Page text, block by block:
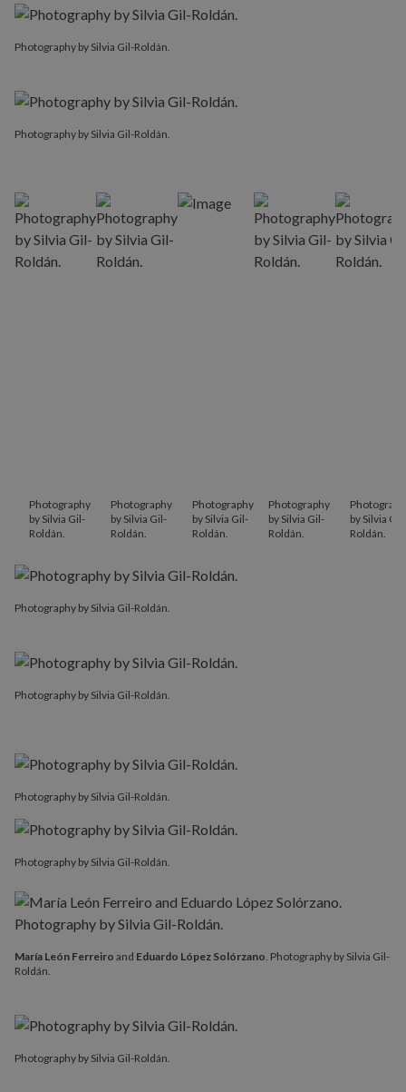
Photography by Silvia Gil-Roldán.
Photography by Silvia Gil-Roldán.
Photography
by Silvia Gil-
Roldán.
Photography
by Silvia Gil-
Roldán.
Photography
by Silvia Gil-
Roldán.
Photography
by Silvia Gil-
Roldán.
by Silvia Gil-
Roldán.
Photography by Silvia Gil-Roldán.
Photography by Silvia Gil-Roldán.
Photography by Silvia Gil-Roldán.
Photography by Silvia Gil-Roldán.
Photography by Silvia Gil-Roldán.
María León Ferreiro and Eduardo López Solórzano. Photography by Silvia Gil-
Roldán.